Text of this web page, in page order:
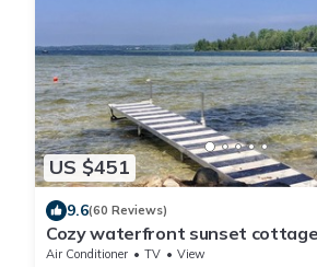
US $451
9.6(60 Reviews)
Cozy waterfront sunset
Leelanau. Air, Near Leland.
Air Conditioner TV
View